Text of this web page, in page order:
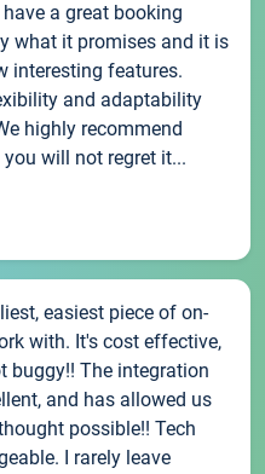
a great booking
what it promises and it is
interesting features.
and adaptability
highly recommend
will not regret it...
easiest piece of on-
with. It's cost effective,
buggy!! The integration
and has allowed us
possible!! Tech
I rarely leave